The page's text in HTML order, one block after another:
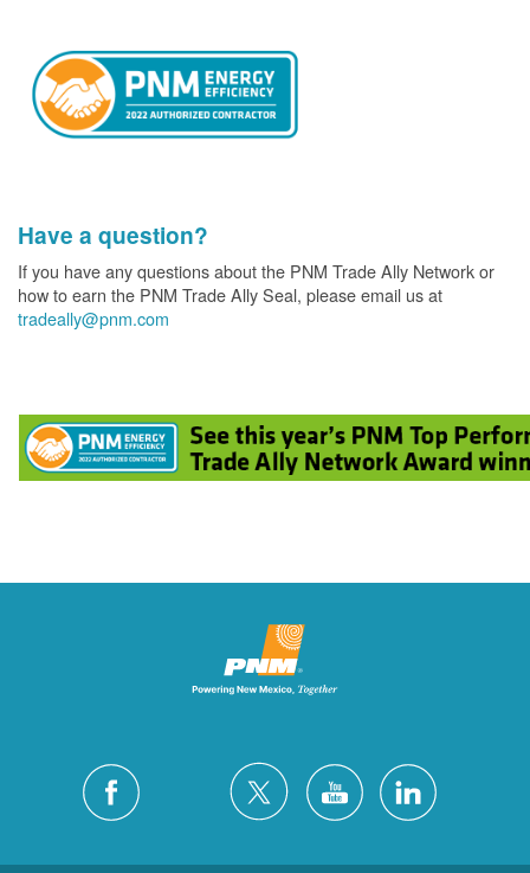
Have a question?
If you have any questions about the PNM Trade Ally Network or
how to earn the PNM Trade Ally Seal, please email us at
tradeally@pnm.com